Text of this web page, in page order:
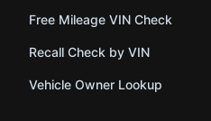
Free Mileage VIN Check
Recall Check by VIN
Vehicle Owner Lookup